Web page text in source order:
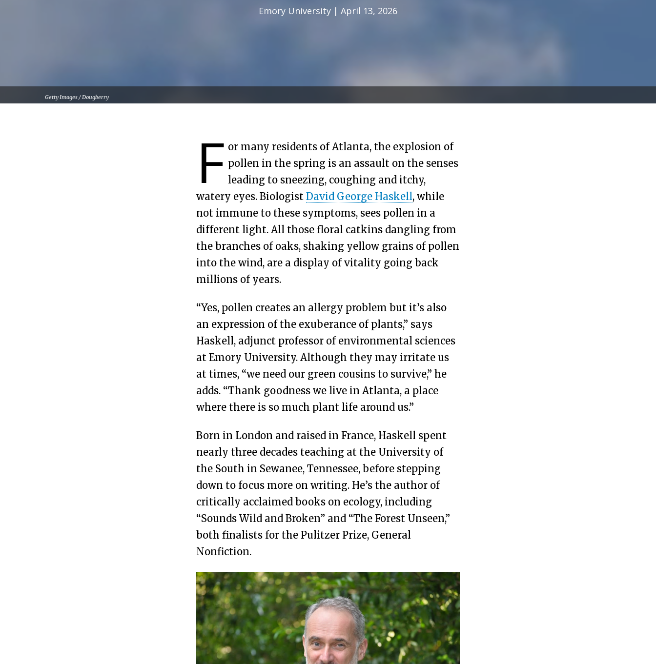
Emory University | April 13, 2026
Getty Images / Dougberry
F or many residents of Atlanta, the explosion of
pollen in the spring is an assault on the senses
leading to sneezing, coughing and itchy,
watery eyes. Biologist David George Haskell, while
not immune to these symptoms, sees pollen in a
different light. All those floral catkins dangling from
the branches of oaks, shaking yellow grains of pollen
into the wind, are a display of vitality going back
millions of years.
“Yes, pollen creates an allergy problem but it’s also
an expression of the exuberance of plants,” says
Haskell, adjunct professor of environmental sciences
at Emory University. Although they may irritate us
at times, “we need our green cousins to survive,” he
adds. “Thank goodness we live in Atlanta, a place
where there is so much plant life around us.”
Born in London and raised in France, Haskell spent
nearly three decades teaching at the University of
the South in Sewanee, Tennessee, before stepping
down to focus more on writing. He’s the author of
critically acclaimed books on ecology, including
“Sounds Wild and Broken” and “The Forest Unseen,”
both finalists for the Pulitzer Prize, General
Nonfiction.